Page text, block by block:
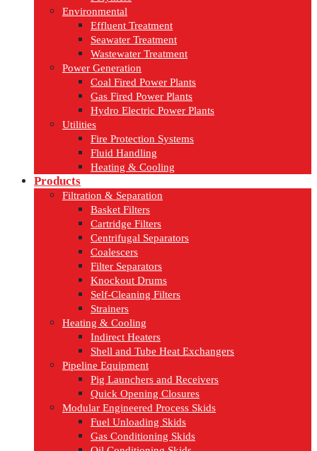
Environmental
Effluent Treatment
Seawater Treatment
Wastewater Treatment
Power Generation
Coal Fired Power Plants
Gas Fired Power Plants
Hydro Electric Power Plants
Utilities
Fire Protection Systems
Fluid Handling
Heating & Cooling
Products
Filtration & Separation
Basket Filters
Cartridge Filters
Centrifugal Separators
Coalescers
Filter Separators
Knockout Drums
Self-Cleaning Filters
Strainers
Heating & Cooling
Indirect Heaters
Shell and Tube Heat Exchangers
Pipeline Equipment
Pig Launchers and Receivers
Quick Opening Closures
Modular Engineered Process Skids
Fuel Unloading Skids
Gas Conditioning Skids